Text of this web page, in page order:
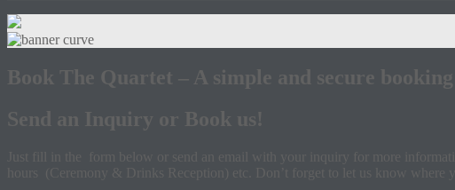
Book The Quartet – A simple and secure booking
Send an Inquiry or Book us!
Just fill in the form below or send an email with your inquiry for more
hours (Ceremony & Drinks Reception) etc. Don’t forget to let us know where